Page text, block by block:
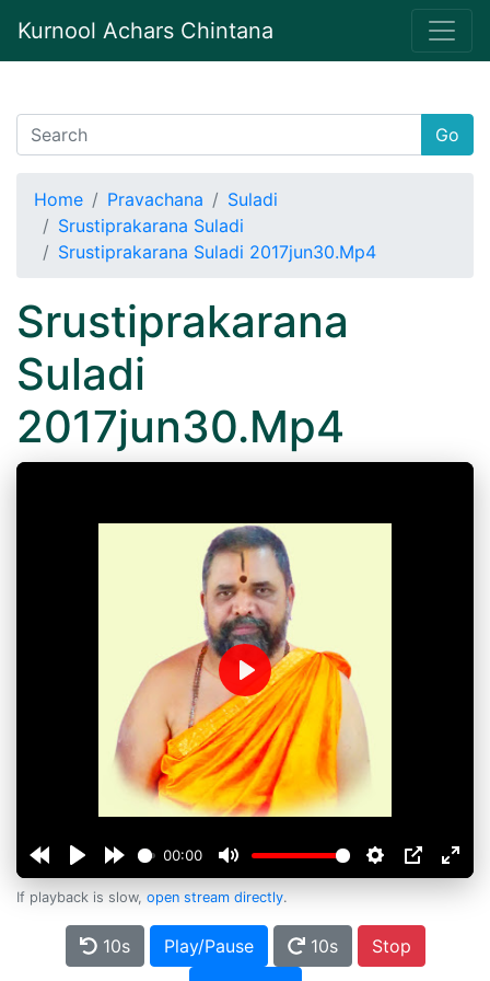
Kurnool Achars Chintana
Go
Home Pravachana
Suladi
Srustiprakarana Suladi
Srustiprakarana Suladi 2017jun30.Mp4
Srustiprakarana
Suladi
2017jun30.Mp4
00:00
Play
If playback is slow, open stream directly.
10s Play/Pause 10s
Stop